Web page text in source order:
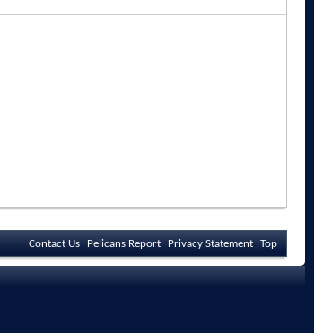
Contact Us Pelicans Report Privacy Statement Top